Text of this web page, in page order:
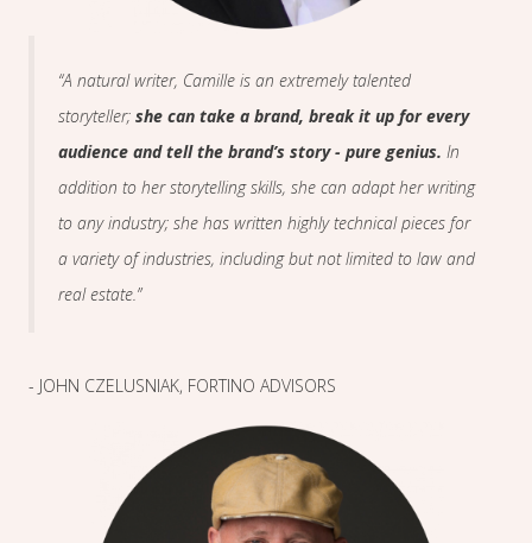
“A natural writer, Camille is an extremely talented
storyteller; she can take a brand, break it up for every
audience and tell the brand’s story - pure genius. In
addition to her storytelling skills, she can adapt her writing
to any industry; she has written highly technical pieces for
a variety of industries, including but not limited to law and
real estate.”
- JOHN CZELUSNIAK, FORTINO ADVISORS